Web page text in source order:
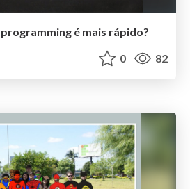
é mais rápido?
0 82